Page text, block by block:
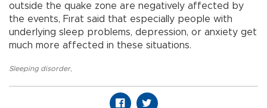
outside the quake zone are negatively affected by
the events, Fırat said that especially people with
underlying sleep problems, depression, or anxiety get
much more affected in these situations.
Sleeping disorder,